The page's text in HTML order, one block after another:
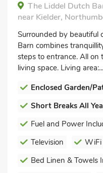
The Liddel Dutch
near Kielder,
Surrounded by beautiful
Barn combines
steps to entrance. All on
living space. Living area:...
Enclosed Garden/
Short Breaks All
Fuel and Power
Television
WiFi
Bed Linen & Towels